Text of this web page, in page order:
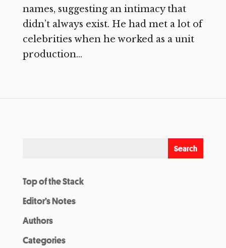
names, suggesting an intimacy that
didn’t always exist. He had met a lot of
celebrities when he worked as a unit
production...
Top of the Stack
Editor’s Notes
Authors
Categories